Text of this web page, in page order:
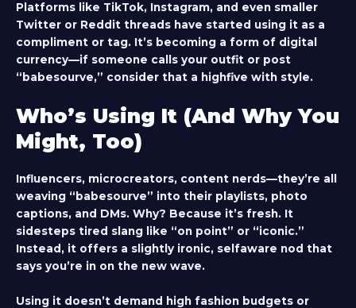
Platforms like TikTok, Instagram, and even smaller
Twitter or Reddit threads have started using it as a
compliment or tag. It’s becoming a form of digital
currency—if someone calls your outfit or post
“babesourve,” consider that a highfive with style.
Who’s Using It (And Why You
Might, Too)
Influencers, microcreators, content nerds—they’re all
weaving “babesourve” into their playlists, photo
captions, and DMs. Why? Because it’s fresh. It
sidesteps tired slang like “on point” or “iconic.”
Instead, it offers a slightly ironic, selfaware nod that
says you’re in on the new wave.
Using it doesn’t demand high fashion budgets or